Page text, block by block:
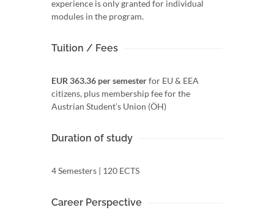
experience is only granted for individual
modules in the program.
Tuition / Fees
EUR 363.36 per semesterfor EU & EEA
citizens, plus membership fee for the
Austrian Student’s Union (ÖH)
Duration of study
4 Semesters | 120 ECTS
Career Perspective